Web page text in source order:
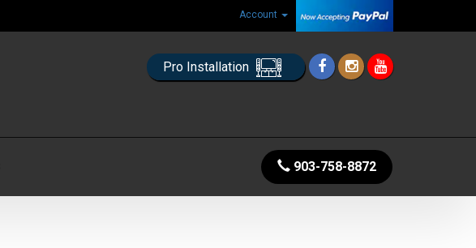
Account
Pro Installation
903-758-8872